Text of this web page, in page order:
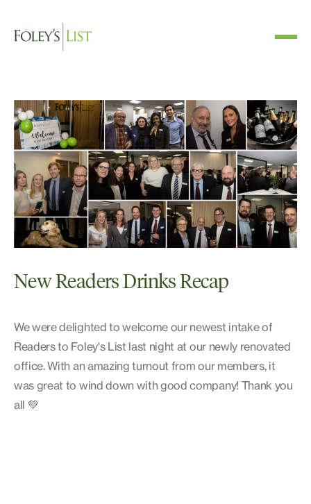
New Readers Drinks Recap
We were delighted to welcome our newest intake of
Readers to Foley's List last night at our newly renovated
office. With an amazing turnout from our members, it
was great to wind down with good company! Thank you
all 💚